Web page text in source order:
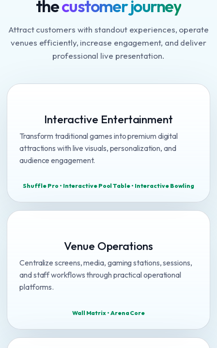
thecustomer journey
Attract customers with standout experiences, operate
venues efficiently, increase engagement, and deliver
professional live presentation.
Interactive Entertainment
Transform traditional games into premium digital
attractions with live visuals, personalization, and
audience engagement.
Shuffle Pro • Interactive Pool Table • Interactive Bowling
Venue Operations
Centralize screens, media, gaming stations, sessions,
and staff workflows through practical operational
platforms.
Wall Matrix • Arena Core